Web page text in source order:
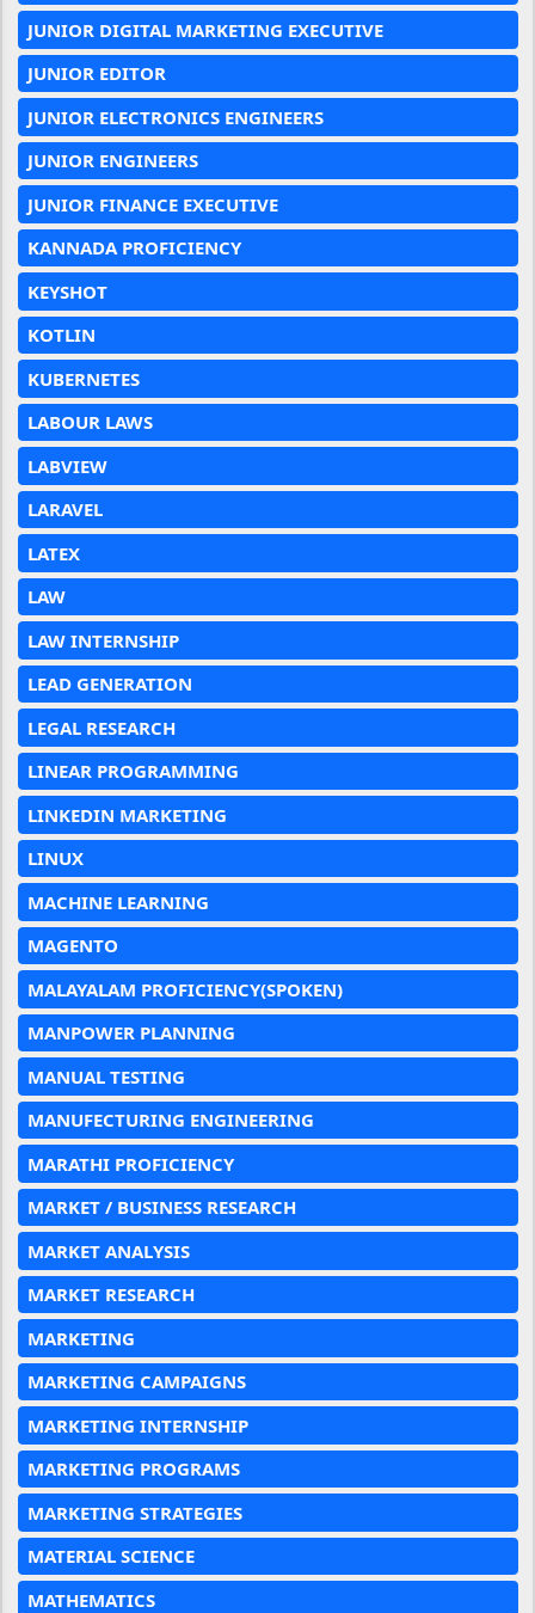
JUNIOR DIGITAL MARKETING EXECUTIVE
JUNIOR EDITOR
JUNIOR ELECTRONICS ENGINEERS
JUNIOR ENGINEERS
JUNIOR FINANCE EXECUTIVE
KANNADA PROFICIENCY
KEYSHOT
KOTLIN
KUBERNETES
LABOUR LAWS
LABVIEW
LARAVEL
LATEX
LAW
LAW INTERNSHIP
LEAD GENERATION
LEGAL RESEARCH
LINEAR PROGRAMMING
LINKEDIN MARKETING
LINUX
MACHINE LEARNING
MAGENTO
MALAYALAM PROFICIENCY(SPOKEN)
MANPOWER PLANNING
MANUAL TESTING
MANUFECTURING ENGINEERING
MARATHI PROFICIENCY
MARKET / BUSINESS RESEARCH
MARKET ANALYSIS
MARKET RESEARCH
MARKETING
MARKETING CAMPAIGNS
MARKETING INTERNSHIP
MARKETING PROGRAMS
MARKETING STRATEGIES
MATERIAL SCIENCE
MATHEMATICS